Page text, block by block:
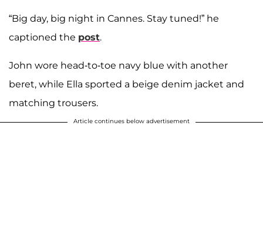
“Big day, big night in Cannes. Stay tuned!” he
captioned the post.
John wore head-to-toe navy blue with another
beret, while Ella sported a beige denim jacket and
matching trousers.
Article continues below advertisement